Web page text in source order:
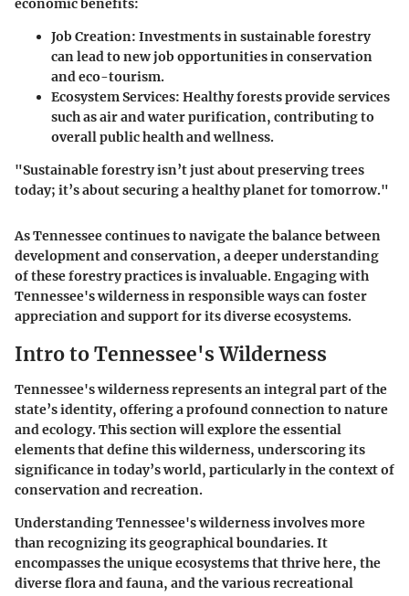
economic benefits:
Job Creation: Investments in sustainable forestry
can lead to new job opportunities in conservation
and eco-tourism.
Ecosystem Services: Healthy forests provide services
such as air and water purification, contributing to
overall public health and wellness.
"Sustainable forestry isn’t just about preserving trees
today; it’s about securing a healthy planet for tomorrow."
As Tennessee continues to navigate the balance between
development and conservation, a deeper understanding
of these forestry practices is invaluable. Engaging with
Tennessee's wilderness in responsible ways can foster
appreciation and support for its diverse ecosystems.
Intro to Tennessee's Wilderness
Tennessee's wilderness represents an integral part of the
state’s identity, offering a profound connection to nature
and ecology. This section will explore the essential
elements that define this wilderness, underscoring its
significance in today’s world, particularly in the context of
conservation and recreation.
Understanding Tennessee's wilderness involves more
than recognizing its geographical boundaries. It
encompasses the unique ecosystems that thrive here, the
diverse flora and fauna, and the various recreational